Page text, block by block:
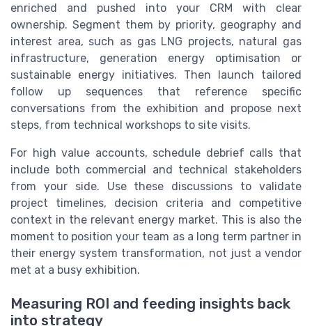
enriched and pushed into your CRM with clear
ownership. Segment them by priority, geography and
interest area, such as gas LNG projects, natural gas
infrastructure, generation energy optimisation or
sustainable energy initiatives. Then launch tailored
follow up sequences that reference specific
conversations from the exhibition and propose next
steps, from technical workshops to site visits.
For high value accounts, schedule debrief calls that
include both commercial and technical stakeholders
from your side. Use these discussions to validate
project timelines, decision criteria and competitive
context in the relevant energy market. This is also the
moment to position your team as a long term partner in
their energy system transformation, not just a vendor
met at a busy exhibition.
Measuring ROI and feeding insights back
into strategy